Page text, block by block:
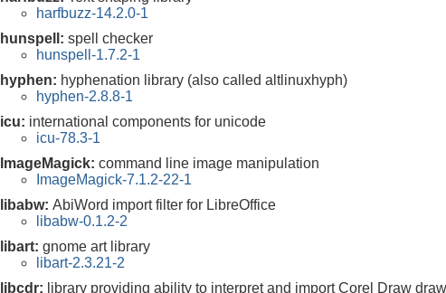
harfbuzz-14.2.0-1
hunspell: spell checker
hunspell-1.7.2-1
hyphen: hyphenation library (also called altlinuxhyph)
hyphen-2.8.8-1
icu: international components for unicode
icu-78.3-1
ImageMagick: command line image manipulation
ImageMagick-7.1.2-22-1
libabw: AbiWord import filter for LibreOffice
libabw-0.1.2-2
libart: gnome art library
libart-2.3.21-2
libcdr: library providing ability to interpret and import Corel Draw